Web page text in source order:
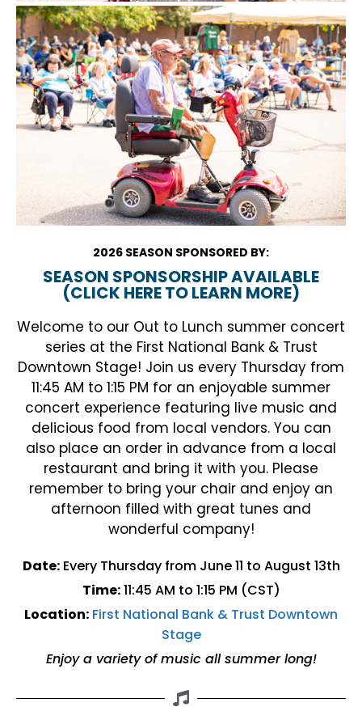
2026 SEASON SPONSORED BY:
SEASON SPONSORSHIP AVAILABLE
(CLICK HERE TO LEARN MORE)
Welcome to our Out to Lunch summer concert
series at the First National Bank & Trust
Downtown Stage! Join us every Thursday from
11:45 AM to 1:15 PM for an enjoyable summer
concert experience featuring live music and
delicious food from local vendors. You can
also place an order in advance from a local
restaurant and bring it with you. Please
remember to bring your chair and enjoy an
afternoon filled with great tunes and
wonderful company!
Date:Every Thursday from June 11 to August 13th
Time:11:45 AM to 1:15 PM (CST)
Location: First National Bank & Trust Downtown
Stage
Enjoy a variety of music all summer long!